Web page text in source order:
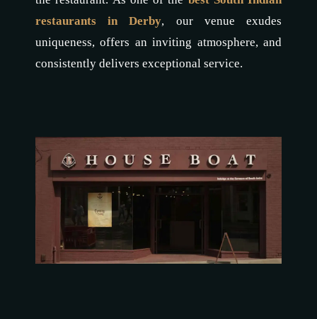
restaurants in Derby, our venue exudes
uniqueness, offers an inviting atmosphere, and
consistently delivers exceptional service.